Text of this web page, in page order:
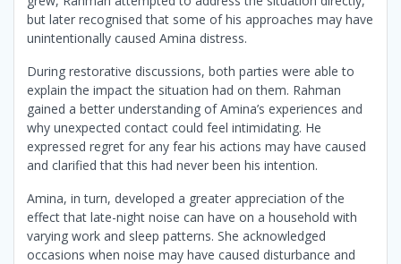
but later recognised that some of his approaches may have
unintentionally caused Amina distress.
During restorative discussions, both parties were able to
explain the impact the situation had on them. Rahman
gained a better understanding of Amina’s experiences and
why unexpected contact could feel intimidating. He
expressed regret for any fear his actions may have caused
and clarified that this had never been his intention.
Amina, in turn, developed a greater appreciation of the
effect that late-night noise can have on a household with
varying work and sleep patterns. She acknowledged
occasions when noise may have caused disturbance and